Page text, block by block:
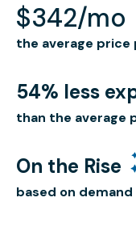
$342/mo
the average price
54% less
than the average
On the Rise
based on